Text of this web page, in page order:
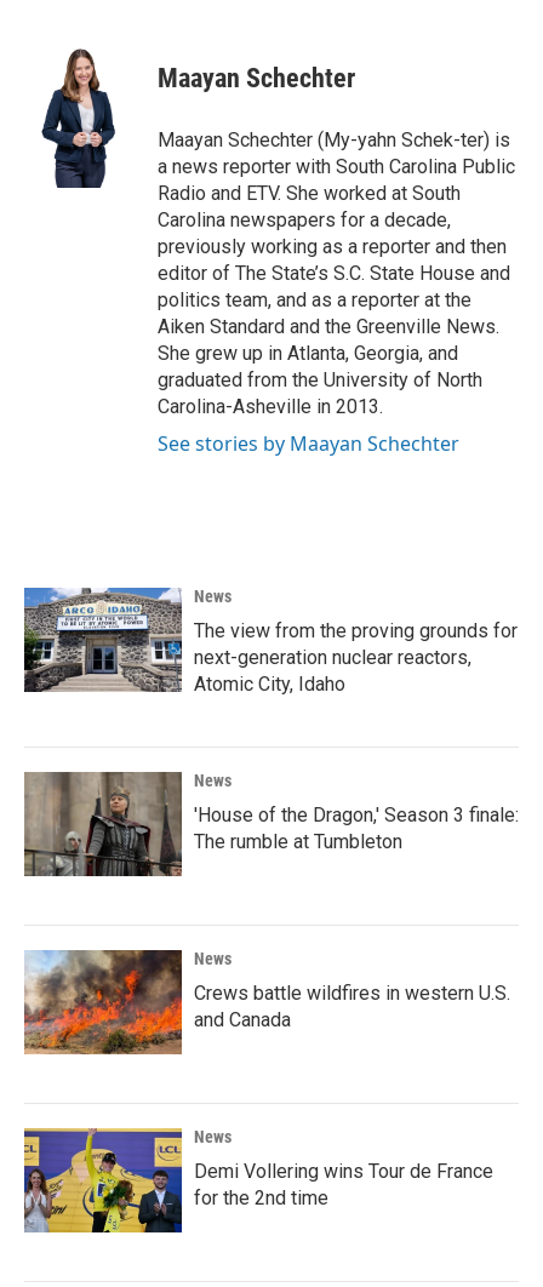
t
t
e
r
d
I
Maayan Schechter
Maayan Schechter (My-yahn Schek-ter) is
a news reporter with South Carolina Public
Radio and ETV. She worked at South
Carolina newspapers for a decade,
previously working as a reporter and then
editor of The State’s S.C. State House and
politics team, and as a reporter at the
Aiken Standard and the Greenville News.
She grew up in Atlanta, Georgia, and
graduated from the University of North
Carolina-Asheville in 2013.
See stories by Maayan Schechter
News
The view from the proving grounds for
next-generation nuclear reactors,
Atomic City, Idaho
News
'House of the Dragon,' Season 3 finale:
The rumble at Tumbleton
News
Crews battle wildfires in western U.S.
and Canada
News
Demi Vollering wins Tour de France
for the 2nd time